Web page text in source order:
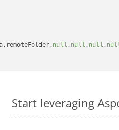
null , null , null ,
Start leveraging